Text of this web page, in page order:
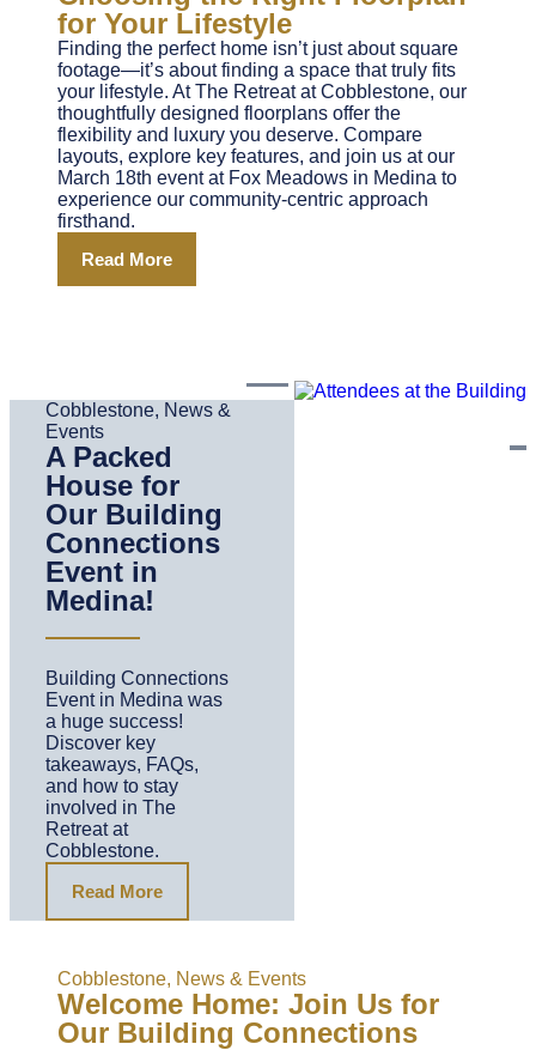
for Your Lifestyle
Finding the perfect home isn’t just about square
footage—it’s about finding a space that truly fits
your lifestyle. At The Retreat at Cobblestone, our
thoughtfully designed floorplans offer the
flexibility and luxury you deserve. Compare
layouts, explore key features, and join us at our
March 18th event at Fox Meadows in Medina to
experience our community-centric approach
firsthand.
Read More
Cobblestone, News &
Events
A Packed
House for
Our Building
Connections
Event in
Medina!
Building Connections
Event in Medina was
a huge success!
Discover key
takeaways, FAQs,
and how to stay
involved in The
Retreat at
Cobblestone.
Read More
Cobblestone, News & Events
Welcome Home: Join Us for
Our Building Connections